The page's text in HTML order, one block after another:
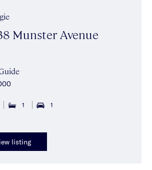
Munster Avenue
1 1
listing